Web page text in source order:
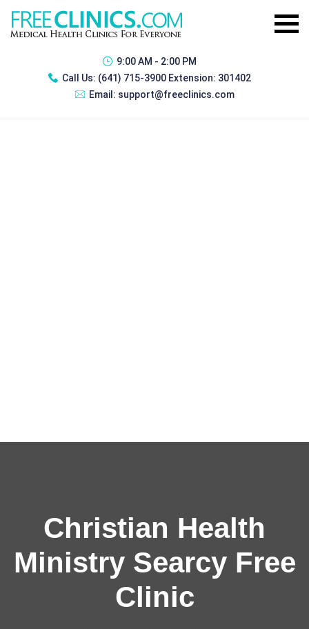
9:00 AM - 2:00 PM
Call Us: (641) 715-3900 Extension: 301402
Email: support@freeclinics.com
Christian Health
Ministry Searcy Free
Clinic